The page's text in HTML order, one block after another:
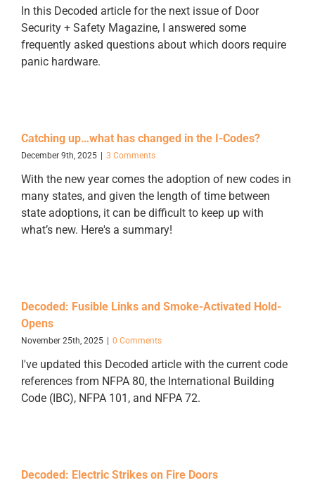
In this Decoded article for the next issue of Door
Security + Safety Magazine, I answered some
frequently asked questions about which doors require
panic hardware.
Catching up…what has changed in the I-Codes?
December 9th, 2025 3 Comments
With the new year comes the adoption of new codes in
many states, and given the length of time between
state adoptions, it can be difficult to keep up with
what’s new. Here's a summary!
Decoded: Fusible Links and Smoke-Activated Hold-
Opens
November 25th, 2025 0 Comments
I've updated this Decoded article with the current code
references from NFPA 80, the International Building
Code (IBC), NFPA 101, and NFPA 72.
Decoded: Electric Strikes on Fire Doors